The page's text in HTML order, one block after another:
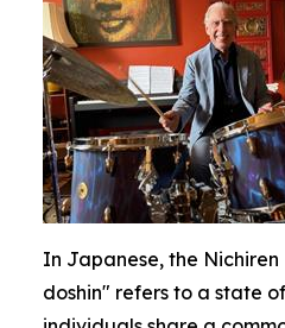
In Japanese, the
doshin" refers to a state